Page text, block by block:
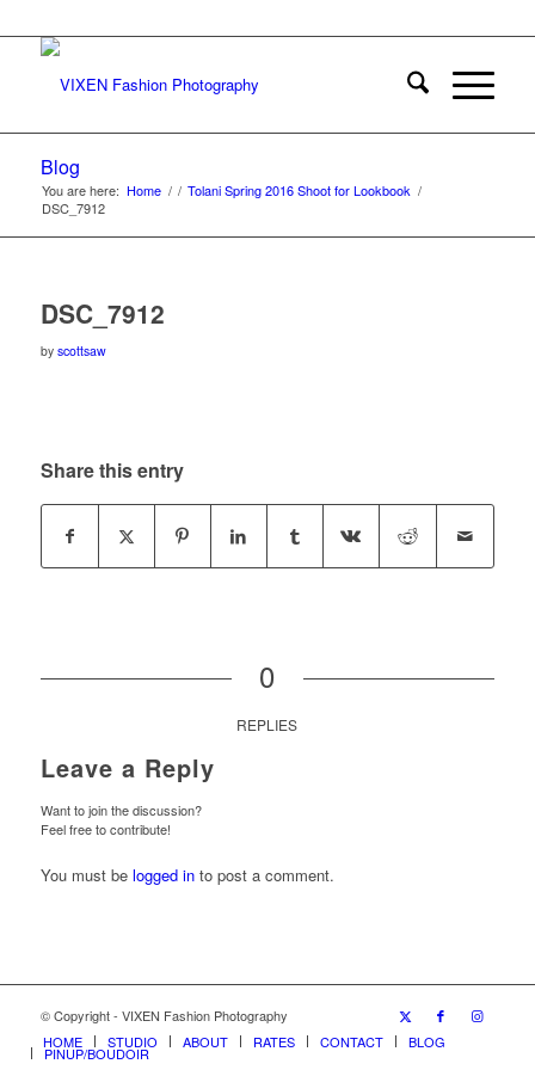
Blog
You are here: Home / / Tolani Spring 2016 Shoot for Lookbook /
DSC_7912
DSC_7912
by scottsaw
Share this entry
0
REPLIES
Leave a Reply
Want to join the discussion?
Feel free to contribute!
You must be logged into post a comment.
© Copyright - VIXEN Fashion Photography
HOME
STUDIO ABOUT RATES CONTACT BLOG
PINUP/BOUDOIR